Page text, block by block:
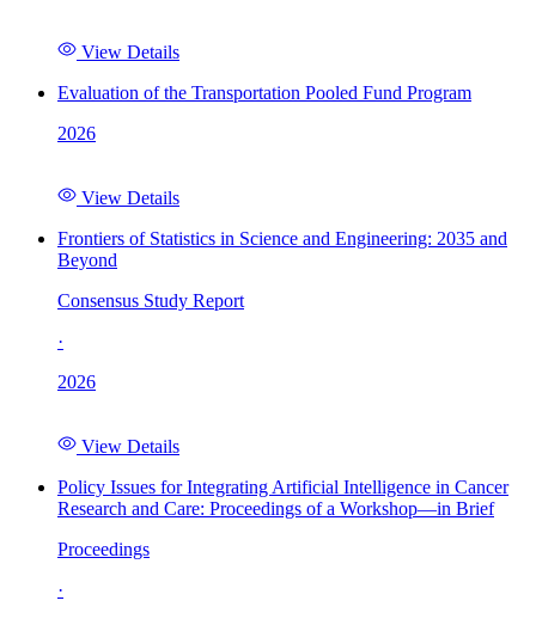
View Details
Evaluation of the Transportation Pooled Fund Program
2026
View Details
Frontiers of Statistics in Science and Engineering: 2035 and
Beyond
Consensus Study Report
·
2026
View Details
Policy Issues for Integrating Artificial Intelligence in Cancer
Research and Care: Proceedings of a Workshop—in Brief
Proceedings
·